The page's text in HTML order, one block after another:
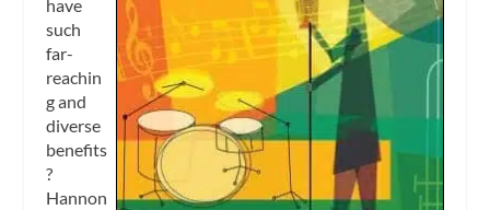
have
such
far-
reachin
g and
diverse
benefits
?
Hannon